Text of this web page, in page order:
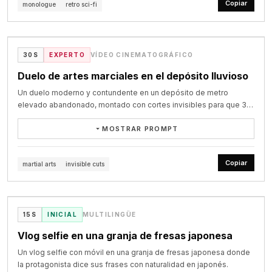
hook with SPEED LINES, a small burst, and SMACK!
Low diagonal ringside angle. The bulldog throws a compact
uppercut with a one-frame SMEAR FRAME. It lands under the chin
with IMPACT FLASH, red-yellow IMPACT BURST, short
SHOCKWAVE RING, and CRACK! The human falls into the ropes,
drops to one knee, and collapses safely. The referee stops the
fight. The bulldog steps back. Yellow stars fade.
to the center and raises one arm. Red-and-white paper streamers
fly into the ring. Vintage photographers fire flashbulbs and strong
white strobes. The crowd remains standing, shouting, clapping,
オリーブオイルは細長い透明なガラス瓶に入っており、
刻んだパセリはカウンターの小皿に用意されている。
皿は白い浅いパスタ皿が1枚だけ。
奥行き構成：前景に湯気とカウンターの縁、中景に彼女と調理器具、遠
景に窓の夜景。
# シーン
貝を洗うところから盛り付けまで、料理の手順と彼女の仕草を交互に見
せる。
湯気・貝の艶・素肌・何気ない動作が自然にシーンに溶け込んでいく。
る。
画面左のシンクの前に立つ彼女の後ろ姿。流水が細く落ちている。
手前を湯気の立つ大鍋の輪郭が大きくボケて速く横切り、
中景の彼女はゆっくりと相対的に流れ、
遠景の窓の夜景はほとんど動かない。三層の速度差を明確につける。
室内灯が背中を暖かく縁取っている。
after 17s. AUDIO: wind roar climbing, latch snap on each lock, sub-
**STYLE:**
Nostalgic, determined montage feel — younger, rawer energy
narration plays over the visuals instead of synced dialogue. Mood
**Character**
CHASE — Korean trainee (ref image), late teens/early 20s
(younger, flashback version of herself). Long straight black hair,
often in a simple ponytail or braid, minimal to no makeup, tired but
determined eyes. Wearing simple practice clothes — a plain long-
sleeve top and joggers or sweats, fully covering arms and torso,
→ dance practice room (afternoon) → evaluation room (evening).
**Storyboard (15s, 5 cuts)**
deliberate camera movement, cream-and-chrome spaceship
interiors, big buttons, glowing panels, analog readouts, subtle film
charm, swagger, and warmth. He walks through his ship while
delivering a reflective monologue in a confident Australian accent.
The tone is philosophical but grounded, ending hopeful and
personal.
SHOT 1 - 0:00-0:05
Visual: Wide symmetrical shot of a long cream-and-chrome
retro consoles built into the walls. Captain HaHaa walks slowly
toward camera from the far end, hands loosely behind his back at
first, calm and reflective.
elegant.
Dialogue: “Well, here we are, mates, a brand-new age.”
SHOT 2 - 0:05-0:10
monologue retro sci-fi
Copiar
VIDEO
30S EXPERTO VÍDEO CINEMATOGRÁFICO
Duelo de artes marciales en el depósito lluvioso
Un duelo moderno y contundente en un depósito de metro
elevado abandonado, montado con cortes invisibles para que 30
segundos de pelea se lean como un plano único.
MOSTRAR PROMPT
生成一段完整30秒、16:9横屏、24fps、写实电影级质感的现代近身格斗
视频。使用我上传的两组人物参考图：第一名人物固定为“主角”，第二名
人物固定为“敌人”。严格继承参考图中两人的面部、年龄、发型、体型、
身高比例、服装、鞋子、配饰和整体气质。全程不得交换身份，不得变
【核心风格】
参考《一个人的武林》所呈现的现代硬派武术电影气质：动作迅猛、贴
身、凶狠，攻防转换极快，拳脚具有真实接触感和明确受力反馈，但不照
搬电影中的人物、场景和具体镜头。以高质量ACT动作游戏的第三人称战
martial arts invisible cuts
Copiar
VIDEO
15S INICIAL MULTILINGÜE
Vlog selfie en una granja de fresas japonesa
Un vlog selfie con móvil en una granja de fresas japonesa donde
la protagonista dice sus frases con naturalidad en japonés.